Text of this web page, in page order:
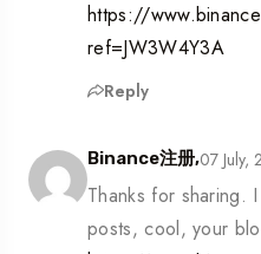
https://
ref=JW3W4Y3A
Reply
Binance注册,07 July,
Thanks for sharing.
posts, cool, your